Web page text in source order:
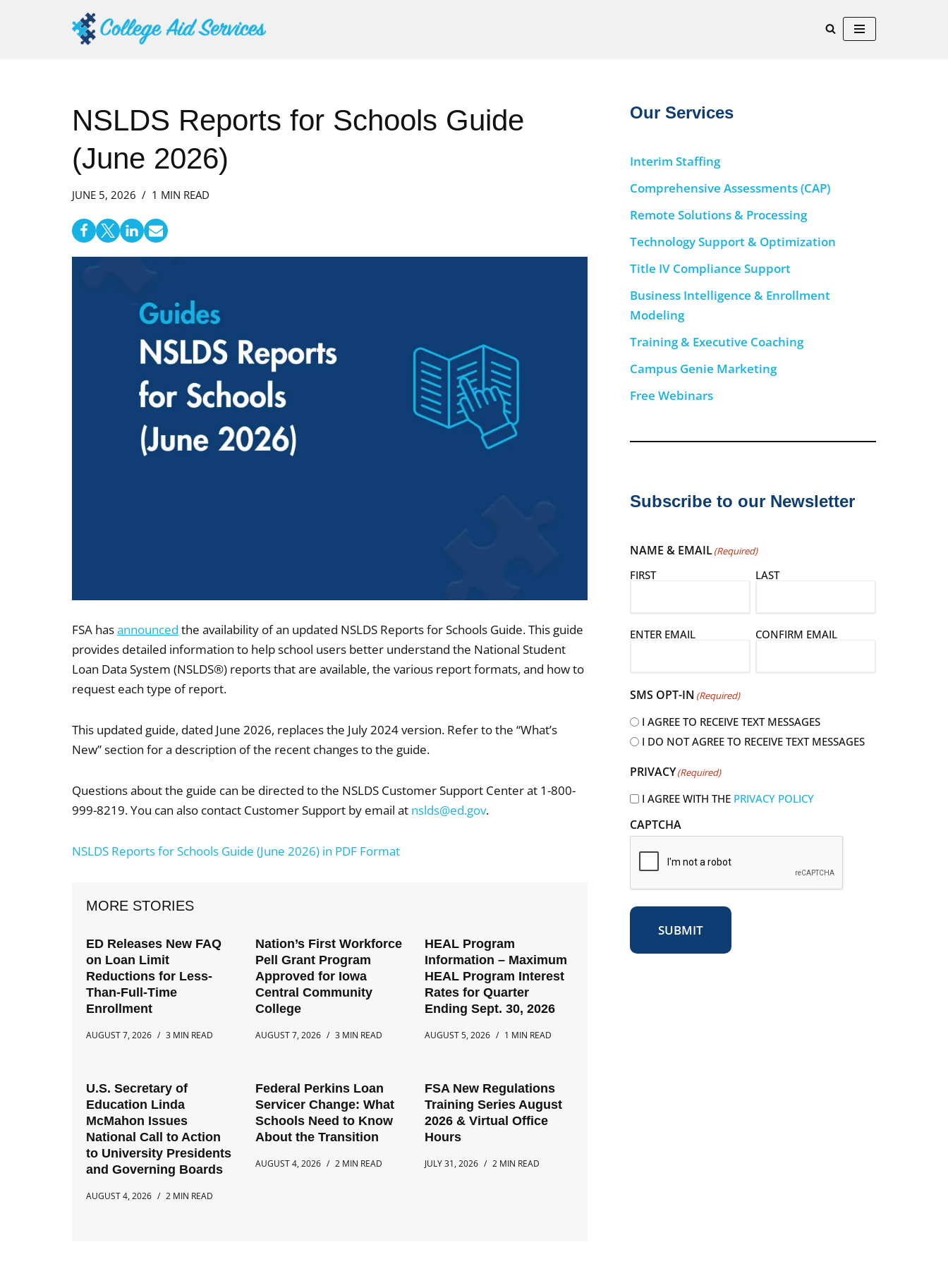
NSLDS Reports for Schools Guide
(June 2026)
JUNE 5, 2026 1 MIN READ
FSA hasannounced the availability of an updated NSLDS Reports for Schools Guide. This guide
provides detailed information to help school users better understand the National Student
Loan Data System (NSLDS®) reports that are available, the various report formats, and how to
request each type of report.
This updated guide, dated June 2026, replaces the July 2024 version. Refer to the “What’s
New” section for a description of the recent changes to the guide.
Questions about the guide can be directed to the NSLDS Customer Support Center at 1-800-
999-8219. You can also contact Customer Support by email at nslds@ed.gov.
NSLDS Reports for Schools Guide (June 2026) in PDF Format
MORE STORIES
ED Releases New FAQ
on Loan Limit
Reductions for Less-
Than-Full-Time
Enrollment
AUGUST 7, 2026 3 MIN READ
Nation’s First Workforce
Pell Grant Program
Approved for Iowa
Central Community
College
AUGUST 7, 2026 3 MIN READ
HEAL Program
Information – Maximum
HEAL Program Interest
Rates for Quarter
Ending Sept. 30, 2026
AUGUST 5, 2026 1 MIN READ
U.S. Secretary of
Education Linda
McMahon Issues
National Call to Action
to University Presidents
and Governing Boards
AUGUST 4, 2026 2 MIN READ
Federal Perkins Loan
Servicer Change: What
Schools Need to Know
About the Transition
AUGUST 4, 2026 2 MIN READ
FSA New Regulations
Training Series August
2026 & Virtual Office
Hours
JULY 31, 2026 2 MIN READ
Our Services
Interim Staffing
Comprehensive Assessments (CAP)
Remote Solutions & Processing
Technology Support & Optimization
Title IV Compliance Support
Business Intelligence & Enrollment
Modeling
Training & Executive Coaching
Campus Genie Marketing
Free Webinars
Subscribe to our Newsletter
NAME & EMAIL(Required)
FIRST LAST
E
i
e
q
i
ENTER EMAIL CONFIRM EMAIL
SMS OPT-IN (Required)
I AGREE TO RECEIVE TEXT MESSAGES
I DO NOT AGREE TO RECEIVE TEXT MESSAGES
PRIVACY(Required)
I AGREE WITH THE PRIVACY POLICY
CAPTCHA
SUBMIT